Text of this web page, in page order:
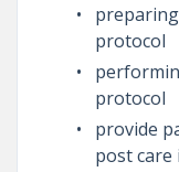
protocol
protocol
provide
post